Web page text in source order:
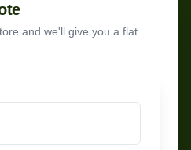
and we'll give you a flat